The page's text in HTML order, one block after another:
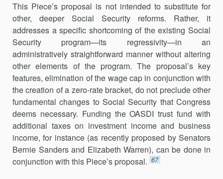
This Piece’s proposal is not intended to substitute for
other, deeper Social Security reforms. Rather, it
addresses a specific shortcoming of the existing Social
Security program—its regressivity—in an
administratively straightforward manner without altering
other elements of the program. The proposal’s key
features, elimination of the wage cap in conjunction with
the creation of a zero-rate bracket, do not preclude other
fundamental changes to Social Security that Congress
deems necessary. Funding the OASDI trust fund with
additional taxes on investment income and business
income, for instance (as recently proposed by Senators
Bernie Sanders and Elizabeth Warren), can be done in
conjunction with this Piece’s proposal. 67